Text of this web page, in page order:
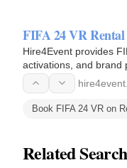
FIFA 24 VR
Hire4Event provides
activations, and brand
Book FIFA 24 VR on
Related